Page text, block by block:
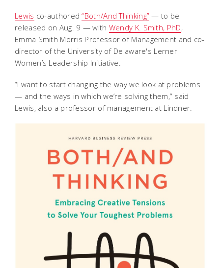
Lewis co-authored“Both/And Thinking” — to be
released on Aug. 9 — with Wendy K. Smith, PhD,
Emma Smith Morris Professor of Management and co-
director of the University of Delaware's Lerner
Women’s Leadership Initiative.
“I want to start changing the way we look at problems
— and the ways in which we’re solving them,” said
Lewis, also a professor of management at Lindner.